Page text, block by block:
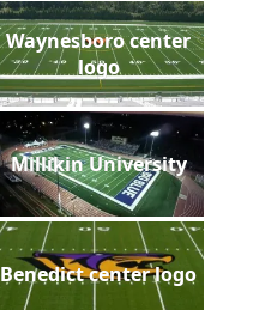
Waynesboro center
logo
Millikin University
Benedict center logo